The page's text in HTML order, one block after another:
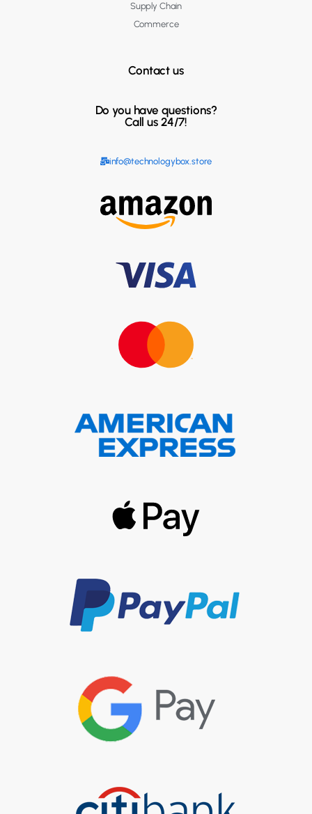
Supply Chain
Commerce
Contact us
Do you have questions?
Call us 24/7!
info@technologybox.store